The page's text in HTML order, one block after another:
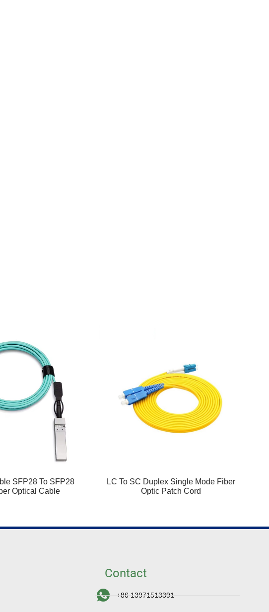
SFP28 To SFP28
Optical Cable
LC To SC Duplex Single Mode Fiber
Optic Patch Cord
Contact
+86 13971513391